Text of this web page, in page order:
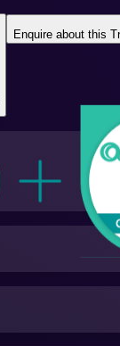
Enquire about this